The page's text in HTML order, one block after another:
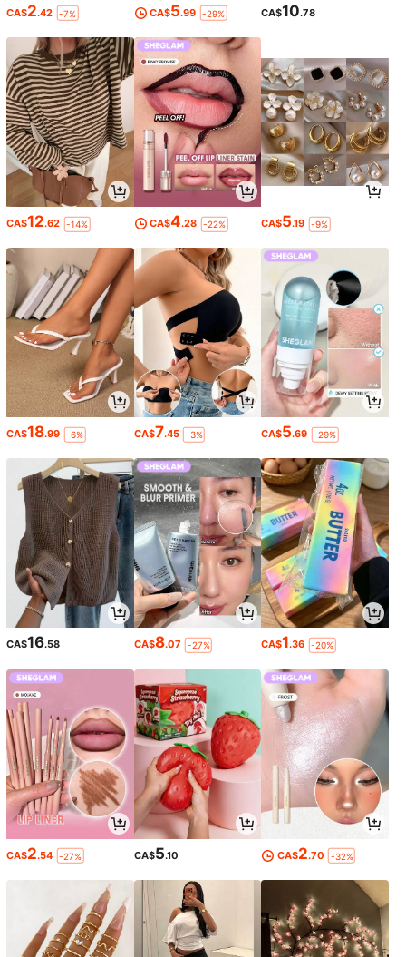
CA$2.42 -7% CA$5.99 -29% CA$10.78
CA$12.62 -14% CA$4.28 -22% CA$5.19 -9%
CA$18.99 -6% CA$7.45 -3% CA$5.69 -29%
CA$16.58 CA$8.07 -27% CA$1.36 -20%
CA$2.54 -27% CA$5.10 CA$2.70 -32%